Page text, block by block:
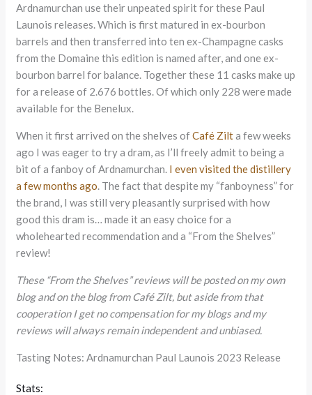
Ardnamurchan use their unpeated spirit for these Paul
Launois releases. Which is first matured in ex-bourbon
barrels and then transferred into ten ex-Champagne casks
from the Domaine this edition is named after, and one ex-
bourbon barrel for balance. Together these 11 casks make up
for a release of 2.676 bottles. Of which only 228 were made
available for the Benelux.
When it first arrived on the shelves ofCafé Zilta few weeks
ago I was eager to try a dram, as I’ll freely admit to being a
bit of a fanboy of Ardnamurchan. I even visited the distillery
a few months ago . The fact that despite my “fanboyness” for
the brand, I was still very pleasantly surprised with how
good this dram is… made it an easy choice for a
wholehearted recommendation and a “From the Shelves”
review!
These “From the Shelves” reviews will be posted on my own
blog and on the blog from Café Zilt, but aside from that
cooperation I get no compensation for my blogs and my
reviews will always remain independent and unbiased.
Tasting Notes: Ardnamurchan Paul Launois 2023 Release
Stats: